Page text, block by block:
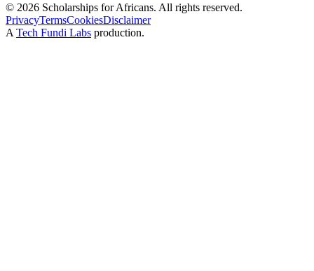
© 2026 Scholarships for Africans. All rights reserved.
PrivacyTermsCookiesDisclaimer
A Tech Fundi Labs production.